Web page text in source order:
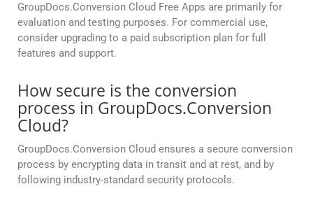
GroupDocs.Conversion Cloud Free Apps are primarily for
evaluation and testing purposes. For commercial use,
consider upgrading to a paid subscription plan for full
features and support.
How secure is the conversion
process in GroupDocs.Conversion
Cloud?
GroupDocs.Conversion Cloud ensures a secure conversion
process by encrypting data in transit and at rest, and by
following industry-standard security protocols.